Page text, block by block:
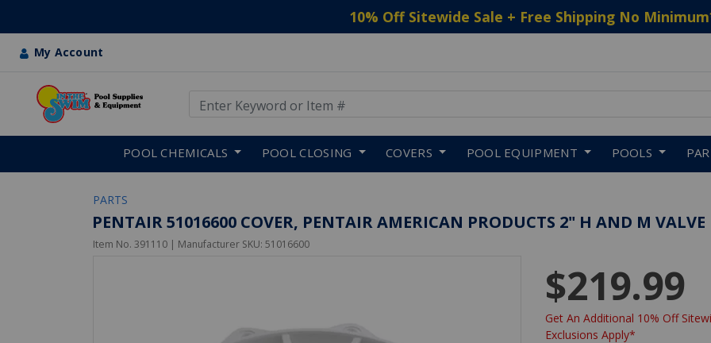
10% Off Sitewide Sale + Free Shipping No Minimum
My Account
POOL CHEMICALS POOL CLOSING COVERS POOL EQUIPMENT POOLS
PARTS
PENTAIR 51016600 COVER, PENTAIR AMERICAN PRODUCTS 2" H AND M VALVE
Item No. 391110 | Manufacturer SKU: 51016600
$219.99
Get An Additional 10% Off
Exclusions Apply*